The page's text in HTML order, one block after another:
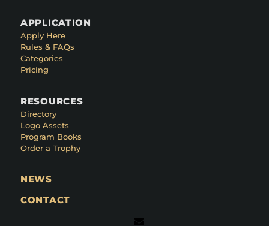
APPLICATION
Apply Here
Rules & FAQs
Categories
Pricing
RESOURCES
Directory
Logo Assets
Program Books
Order a Trophy
NEWS
CONTACT